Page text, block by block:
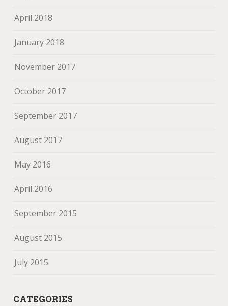
April 2018
January 2018
November 2017
October 2017
September 2017
August 2017
May 2016
April 2016
September 2015
August 2015
July 2015
CATEGORIES